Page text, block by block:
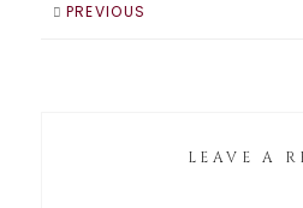
PREVIOUS
LEAVE A